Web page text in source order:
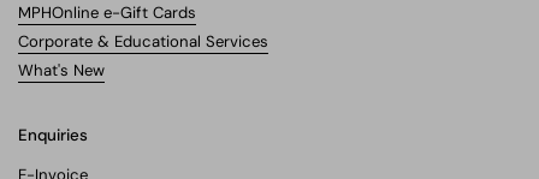
MPHOnline e-Gift Cards
Corporate & Educational Services
What's New
Enquiries
E-Invoice